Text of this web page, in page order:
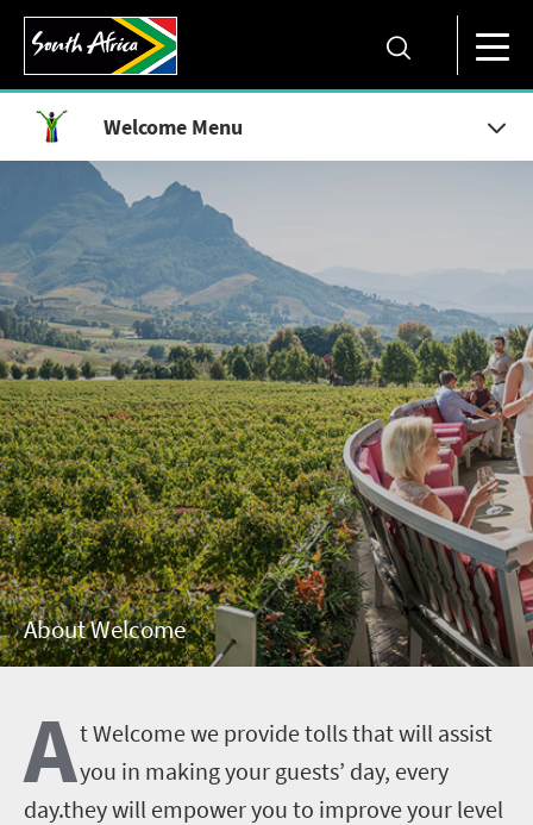
Welcome Menu
About Welcome
At Welcome we provide tolls that will assist
you in making your guests’ day, every
day.they will empower you to improve your level